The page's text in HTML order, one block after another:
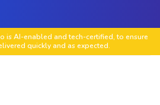
is AI-enabled and tech-certified, to ensure
quickly and as expected.